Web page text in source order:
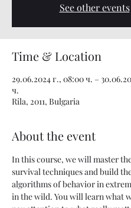
See other events
Time & Location
29.06.2024 г., 08:00 ч. –
ч.
Rila, 2011, Bulgaria
About the event
In this course, we will master
survival techniques and build
algorithms of behavior in
in the wild. You will learn what